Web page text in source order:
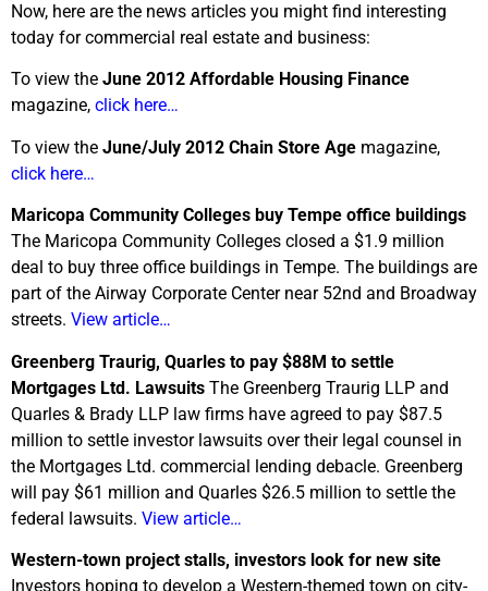
Now, here are the news articles you might find interesting
today for commercial real estate and business:
To view the June 2012 Affordable Housing Finance
magazine, click here…
To view the June/July 2012 Chain Store Age magazine,
click here…
Maricopa Community Colleges buy Tempe office buildings
The Maricopa Community Colleges closed a $1.9 million
deal to buy three office buildings in Tempe. The buildings are
part of the Airway Corporate Center near 52nd and Broadway
streets. View article…
Greenberg Traurig, Quarles to pay $88M to settle
Mortgages Ltd. Lawsuits The Greenberg Traurig LLP and
Quarles & Brady LLP law firms have agreed to pay $87.5
million to settle investor lawsuits over their legal counsel in
the Mortgages Ltd. commercial lending debacle. Greenberg
will pay $61 million and Quarles $26.5 million to settle the
federal lawsuits. View article…
Western-town project stalls, investors look for new site
Investors hoping to develop a Western-themed town on city-